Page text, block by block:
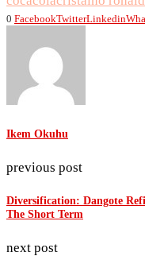
0 FacebookTwitterLinkedin
Ikem Okuhu
previous post
Diversification: Dangote
The Short Term
next post